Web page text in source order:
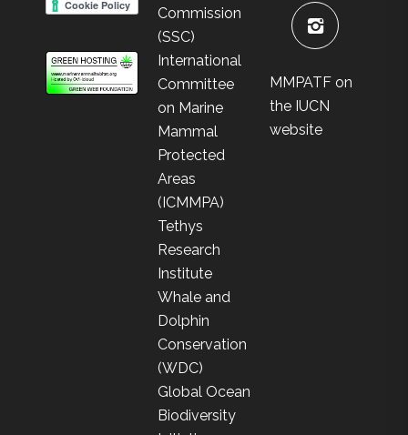
Commission
(SSC)
International
Committee
on Marine
Mammal
Protected
Areas
(ICMMPA)
Tethys
Research
Institute
Whale and
Dolphin
Conservation
(WDC)
Global Ocean
Biodiversity
MMPATF on
the IUCN
website